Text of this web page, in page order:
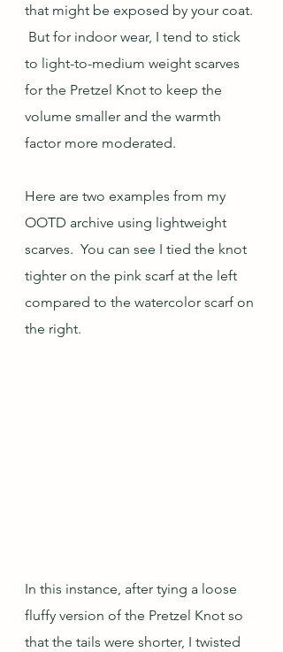
that might be exposed by your coat.
But for indoor wear, I tend to stick
to light-to-medium weight scarves
for the Pretzel Knot to keep the
volume smaller and the warmth
factor more moderated.
Here are two examples from my
OOTD archive using lightweight
scarves.  You can see I tied the knot
tighter on the pink scarf at the left
compared to the watercolor scarf on
the right.
In this instance, after tying a loose
fluffy version of the Pretzel Knot so
that the tails were shorter, I twisted